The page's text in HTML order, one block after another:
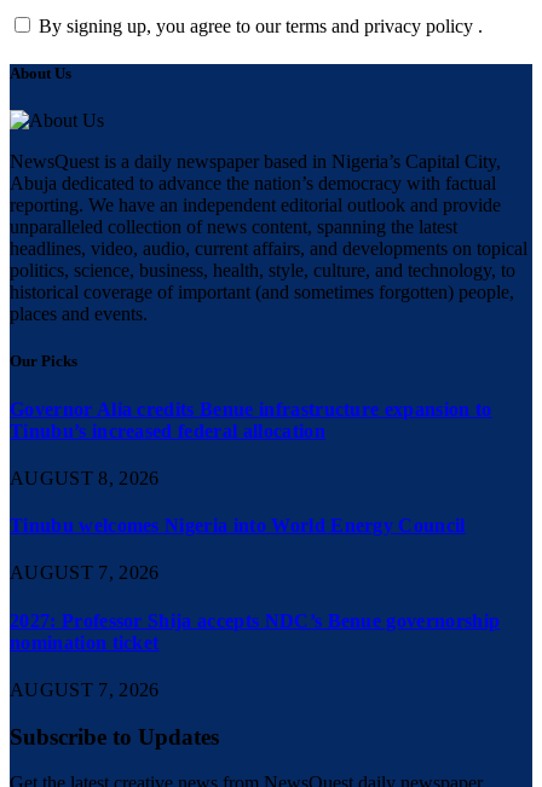
By signing up, you agree to our terms and privacy policy .
About Us
NewsQuest is a daily newspaper based in Nigeria’s Capital City,
Abuja dedicated to advance the nation’s democracy with factual
reporting. We have an independent editorial outlook and provide
unparalleled collection of news content, spanning the latest
headlines, video, audio, current affairs, and developments on topical
politics, science, business, health, style, culture, and technology, to
historical coverage of important (and sometimes forgotten) people,
places and events.
Our Picks
Governor Alia credits Benue infrastructure expansion to
Tinubu’s increased federal allocation
AUGUST 8, 2026
Tinubu welcomes Nigeria into World Energy Council
AUGUST 7, 2026
2027: Professor Shija accepts NDC’s Benue governorship
nomination ticket
AUGUST 7, 2026
Subscribe to Updates